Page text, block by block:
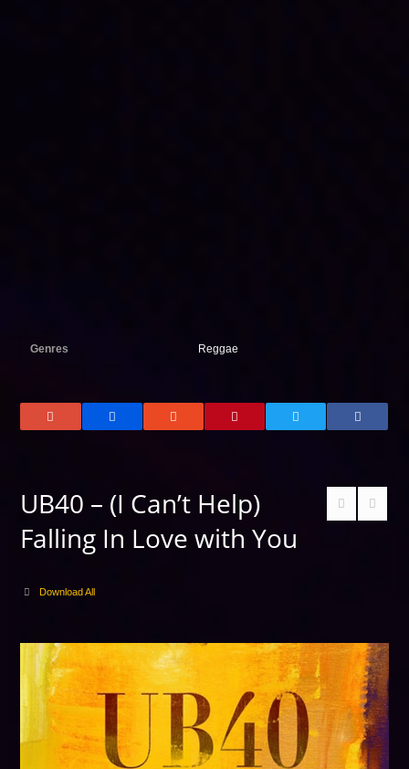
Genres Reggae
UB40 – (I Can’t Help)
Falling In Love with You
Download All